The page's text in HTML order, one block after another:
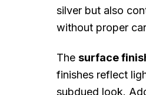
silver but also
without proper
The surface
finishes reflect
subdued look.